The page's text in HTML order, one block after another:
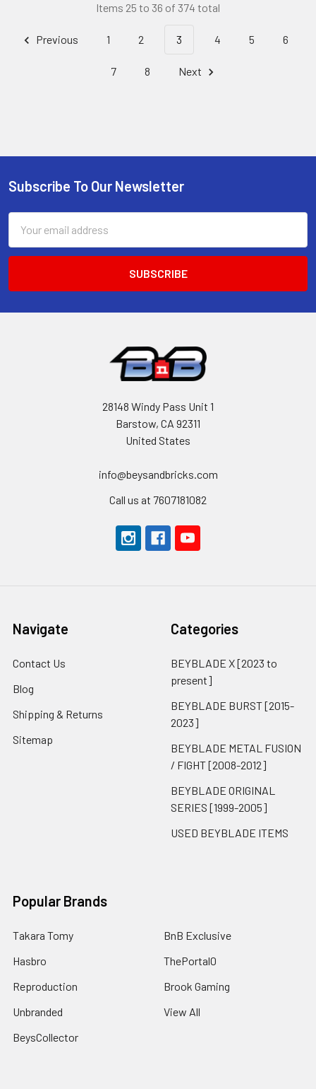
Items 25 to 36 of 374 total
Previous 1 2 3 4 5 6
7 8 Next
Footer
Subscribe To Our Newsletter
Address
28148 Windy Pass Unit 1
Barstow, CA 92311
United States
info@beysandbricks.com
Call us at 7607181082
Navigate
Contact Us
Blog
Shipping & Returns
Sitemap
Categories
BEYBLADE X [2023 to
present]
BEYBLADE BURST [2015-
2023]
BEYBLADE METAL FUSION
/ FIGHT [2008-2012]
BEYBLADE ORIGINAL
SERIES [1999-2005]
USED BEYBLADE ITEMS
Popular Brands
Takara Tomy
Hasbro
Reproduction
Unbranded
BeysCollector
BnB Exclusive
ThePortal0
Brook Gaming
View All